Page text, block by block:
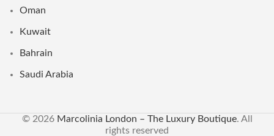
Oman
Kuwait
Bahrain
Saudi Arabia
© 2026 Marcolinia London – The Luxury Boutique. All
rights reserved